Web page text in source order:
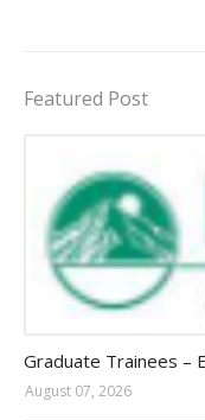
Featured Post
Graduate Trainees –
August 07, 2026